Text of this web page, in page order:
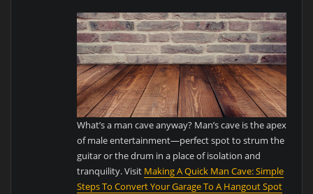
What’s a man cave anyway? Man’s cave is the apex
of male entertainment—perfect spot to strum the
guitar or the drum in a place of isolation and
tranquility. Visit Making A Quick Man Cave: Simple
Steps To Convert Your Garage To A Hangout Spot